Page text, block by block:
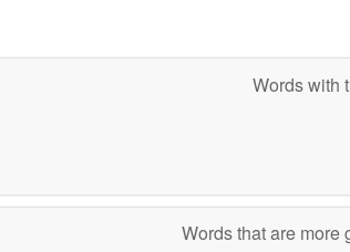
Words with
Words that are